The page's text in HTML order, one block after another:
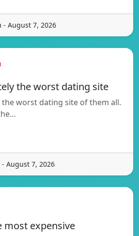
August 7, 2026
the worst dating site
the worst dating site of them all.
August 7, 2026
most expensive